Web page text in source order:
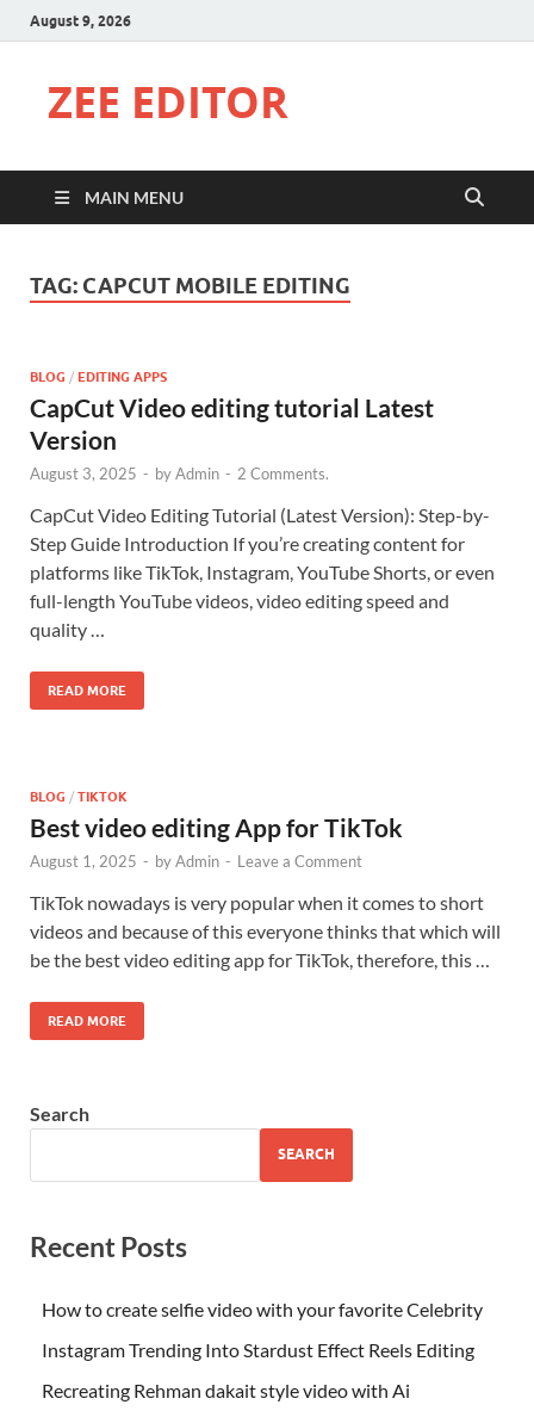
August 9, 2026
ZEE EDITOR
MAIN MENU
TAG: CAPCUT MOBILE EDITING
BLOG / EDITING APPS
CapCut Video editing tutorial Latest
Version
August 3, 2025 - byAdmin - 2 Comments.
CapCut Video Editing Tutorial (Latest Version): Step-by-
Step Guide Introduction If you’re creating content for
platforms like TikTok, Instagram, YouTube Shorts, or even
full-length YouTube videos, video editing speed and
quality …
READ MORE
BLOG / TIKTOK
Best video editing App for TikTok
August 1, 2025 - byAdmin - Leave a Comment
TikTok nowadays is very popular when it comes to short
videos and because of this everyone thinks that which will
be the best video editing app for TikTok, therefore, this …
READ MORE
Search
SEARCH
Recent Posts
How to create selfie video with your favorite Celebrity
Instagram Trending Into Stardust Effect Reels Editing
Recreating Rehman dakait style video with Ai